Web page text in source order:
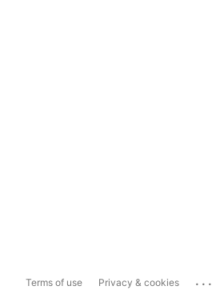
Terms of use Privacy & cookies ...